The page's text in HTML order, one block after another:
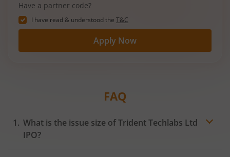
Have a partner code?
I have read & understood the T&C
Apply Now
FAQ
What is the issue size of Trident Techlabs Ltd
IPO?